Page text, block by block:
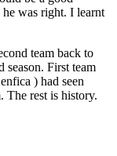
was right. I learnt
team back to
season. First team
) had seen
The rest is history.